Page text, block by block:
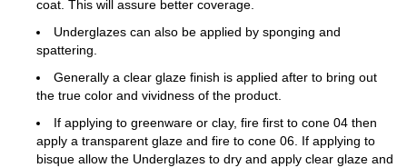
coat. This will assure better coverage.
Underglazes can also be applied by sponging and
spattering.
Generally a clear glaze finish is applied after to bring out
the true color and vividness of the product.
If applying to greenware or clay, fire first to cone 04 then
apply a transparent glaze and fire to cone 06. If applying to
bisque allow the Underglazes to dry and apply clear glaze and